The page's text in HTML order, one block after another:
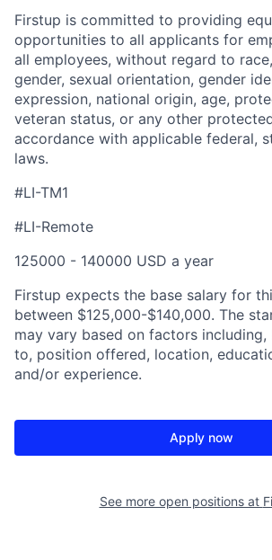
Firstup is committed to providing
opportunities to all applicants for
all employees, without regard to
gender, sexual orientation, gender
expression, national origin, age,
veteran status, or any other
accordance with applicable federal,
laws.
#LI-TM1
#LI-Remote
125000 - 140000 USD a year
Firstup expects the base salary for
between $125,000-$140,000. The
may vary based on factors
to, position offered, location,
and/or experience.
Apply now
See more open positions at